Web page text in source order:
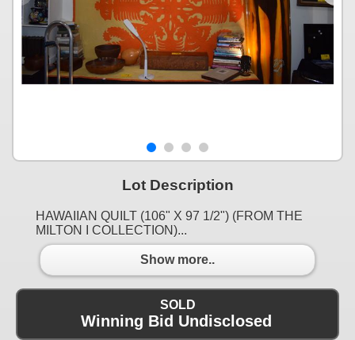
Lot Description
HAWAIIAN QUILT (106" X 97 1/2") (FROM THE
MILTON I COLLECTION)...
Show more..
SOLD
Winning Bid Undisclosed